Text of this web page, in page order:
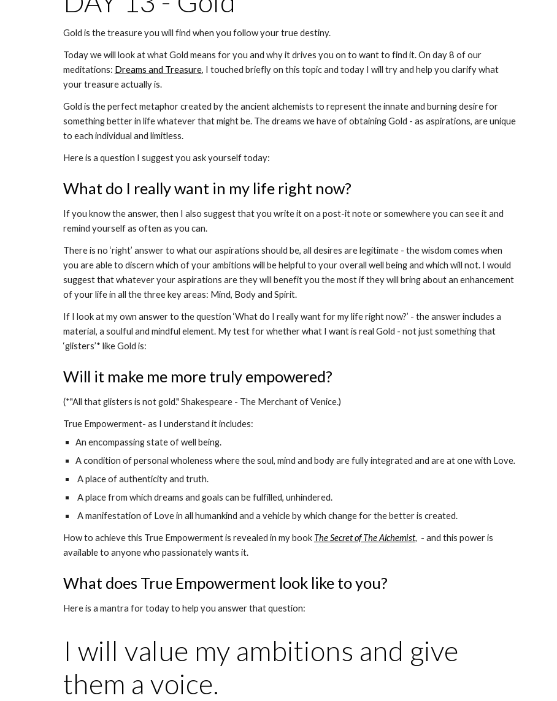
Gold is the treasure you will find when you follow your true destiny.
Today we will look at what Gold means for you and why it drives you on to want to find it. On day 8 of our
meditations: Dreams and Treasure, I touched briefly on this topic and today I will try and help you clarify what
your treasure actually is.
Gold is the perfect metaphor created by the ancient alchemists to represent the innate and burning desire for
something better in life whatever that might be. The dreams we have of obtaining Gold - as aspirations, are unique
to each individual and limitless.
Here is a question I suggest you ask yourself today:
What do I really want in my life right now?
If you know the answer, then I also suggest that you write it on a post-it note or somewhere you can see it and
remind yourself as often as you can.
There is no ‘right’ answer to what our aspirations should be, all desires are legitimate - the wisdom comes when
you are able to discern which of your ambitions will be helpful to your overall well being and which will not. I would
suggest that whatever your aspirations are they will benefit you the most if they will bring about an enhancement
of your life in all the three key areas: Mind, Body and Spirit.
If I look at my own answer to the question ‘What do I really want for my life right now?’ - the answer includes a
material, a soulful and mindful element. My test for whether what I want is real Gold - not just something that
‘glisters’* like Gold is:
Will it make me more truly empowered?
(*"All that glisters is not gold." Shakespeare - The Merchant of Venice.)
True Empowerment- as I understand it includes:
An encompassing state of well being.
A condition of personal wholeness where the soul, mind and body are fully integrated and are at one with Love.
A place of authenticity and truth.
A place from which dreams and goals can be fulfilled, unhindered.
A manifestation of Love in all humankind and a vehicle by which change for the better is created.
How to achieve this True Empowerment is revealed in my book The Secret of The Alchemist,
  - and this power is
available to anyone who passionately wants it.
What does True Empowerment look like to you?
Here is a mantra for today to help you answer that question:
I will value my ambitions and give
them a voice.